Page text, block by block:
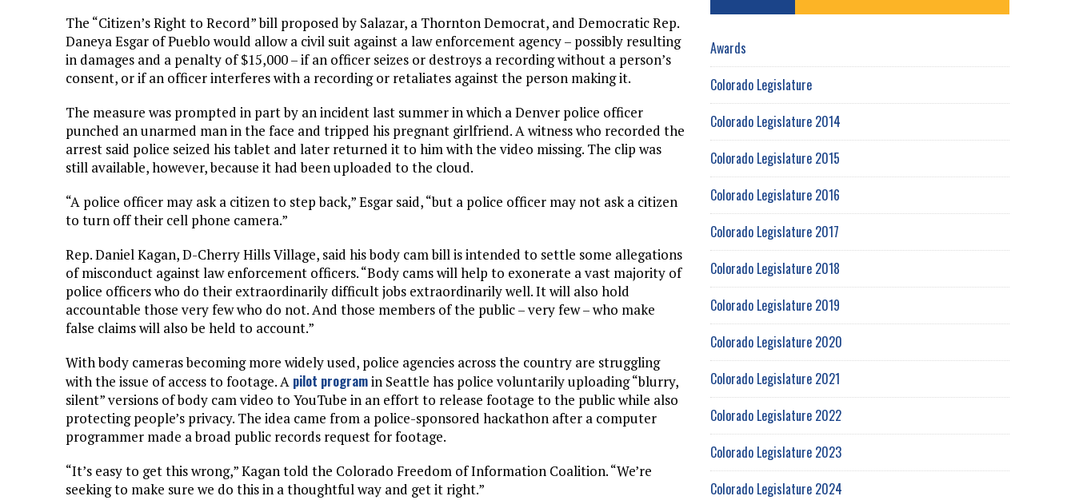
The “Citizen’s Right to Record” bill proposed by Salazar, a Thornton Democrat, and Democratic Rep.
Daneya Esgar of Pueblo would allow a civil suit against a law enforcement agency – possibly resulting
in damages and a penalty of $15,000 – if an officer seizes or destroys a recording without a person’s
consent, or if an officer interferes with a recording or retaliates against the person making it.
The measure was prompted in part by an incident last summer in which a Denver police officer
punched an unarmed man in the face and tripped his pregnant girlfriend. A witness who recorded the
arrest said police seized his tablet and later returned it to him with the video missing. The clip was
still available, however, because it had been uploaded to the cloud.
“A police officer may ask a citizen to step back,” Esgar said, “but a police officer may not ask a citizen
to turn off their cell phone camera.”
Rep. Daniel Kagan, D-Cherry Hills Village, said his body cam bill is intended to settle some allegations
of misconduct against law enforcement officers. “Body cams will help to exonerate a vast majority of
police officers who do their extraordinarily difficult jobs extraordinarily well. It will also hold
accountable those very few who do not. And those members of the public – very few – who make
false claims will also be held to account.”
With body cameras becoming more widely used, police agencies across the country are struggling
with the issue of access to footage. A pilot programin Seattle has police voluntarily uploading “blurry,
silent” versions of body cam video to YouTube in an effort to release footage to the public while also
protecting people’s privacy. The idea came from a police-sponsored hackathon after a computer
programmer made a broad public records request for footage.
“It’s easy to get this wrong,” Kagan told the Colorado Freedom of Information Coalition. “We’re
seeking to make sure we do this in a thoughtful way and get it right.”
Awards
Colorado Legislature
Colorado Legislature 2014
Colorado Legislature 2015
Colorado Legislature 2016
Colorado Legislature 2017
Colorado Legislature 2018
Colorado Legislature 2019
Colorado Legislature 2020
Colorado Legislature 2021
Colorado Legislature 2022
Colorado Legislature 2023
Colorado Legislature 2024